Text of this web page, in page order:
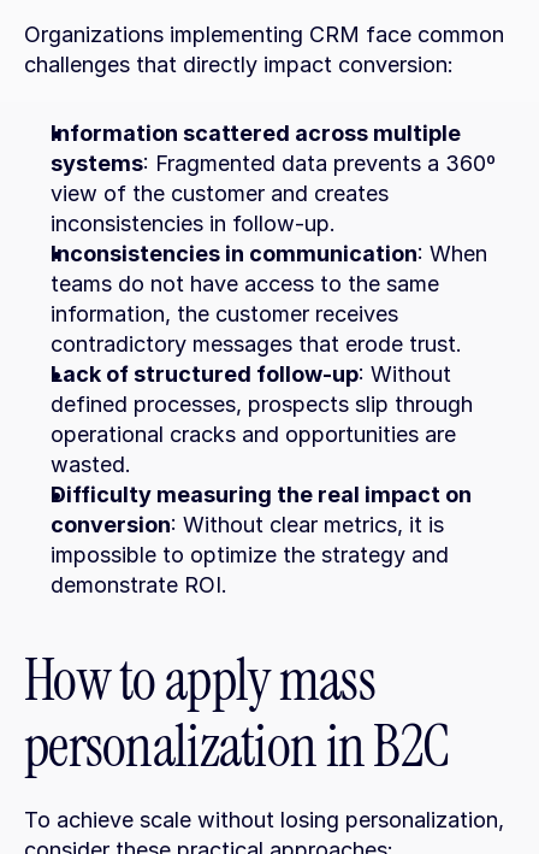
Organizations implementing CRM face common
challenges that directly impact conversion:
Information scattered across multiple
systems: Fragmented data prevents a 360º
view of the customer and creates
inconsistencies in follow-up.
Inconsistencies in communication: When
teams do not have access to the same
information, the customer receives
contradictory messages that erode trust.
Lack of structured follow-up: Without
defined processes, prospects slip through
operational cracks and opportunities are
wasted.
Difficulty measuring the real impact on
conversion: Without clear metrics, it is
impossible to optimize the strategy and
demonstrate ROI.
How to apply mass
personalization in B2C
To achieve scale without losing personalization,